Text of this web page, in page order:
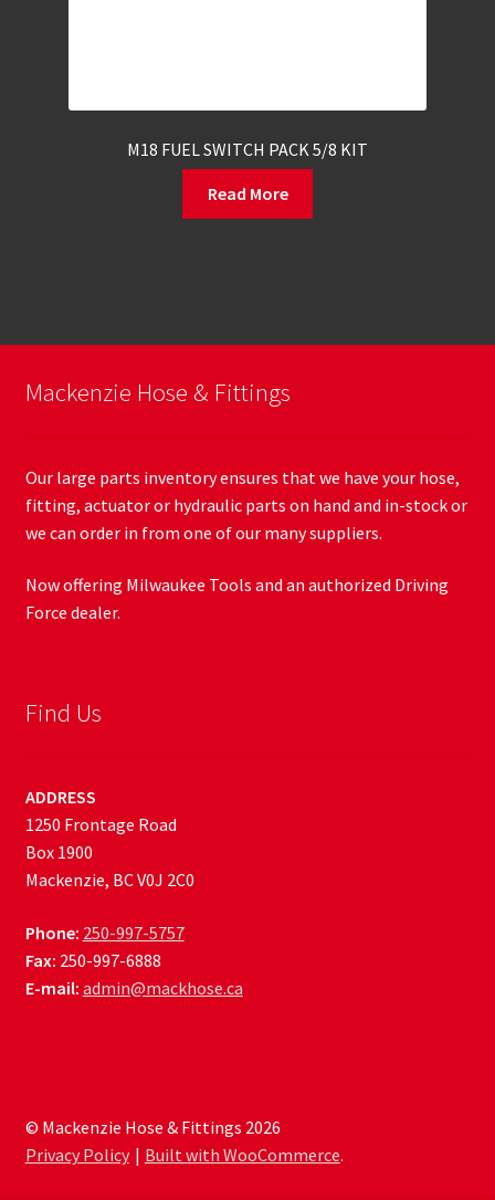
M18 FUEL SWITCH PACK 5/8 KIT
Read More
Mackenzie Hose & Fittings
Our large parts inventory ensures that we have your hose,
fitting, actuator or hydraulic parts on hand and in-stock or
we can order in from one of our many suppliers.
Now offering Milwaukee Tools and an authorized Driving
Force dealer.
Find Us
ADDRESS
1250 Frontage Road
Box 1900
Mackenzie, BC V0J 2C0
Phone: 250-997-5757
Fax: 250-997-6888
E-mail: admin@mackhose.ca
© Mackenzie Hose & Fittings 2026
Privacy Policy
Built with WooCommerce.